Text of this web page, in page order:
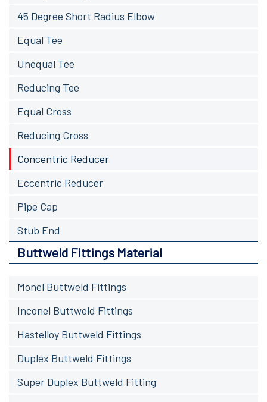
45 Degree Short Radius Elbow
Equal Tee
Unequal Tee
Reducing Tee
Equal Cross
Reducing Cross
Concentric Reducer
Eccentric Reducer
Pipe Cap
Stub End
Buttweld Fittings Material
Monel Buttweld Fittings
Inconel Buttweld Fittings
Hastelloy Buttweld Fittings
Duplex Buttweld Fittings
Super Duplex Buttweld Fitting